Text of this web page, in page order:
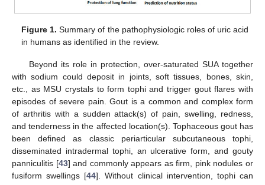
Figure 1. Summary of the pathophysiologic roles of uric acid
in humans as identified in the review.
Beyond its role in protection, over-saturated SUA together
with sodium could deposit in joints, soft tissues, bones, skin,
etc., as MSU crystals to form tophi and trigger gout flares with
episodes of severe pain. Gout is a common and complex form
of arthritis with a sudden attack(s) of pain, swelling, redness,
and tenderness in the affected location(s). Tophaceous gout has
been defined as classic periarticular subcutaneous tophi,
disseminated intradermal tophi, an ulcerative form, and gouty
panniculitis [43] and commonly appears as firm, pink nodules or
fusiform swellings [44]. Without clinical intervention, tophi can